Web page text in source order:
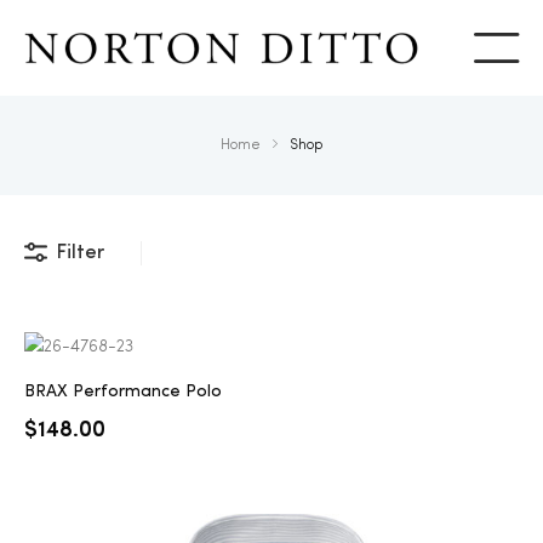
Home Shop
Filter
BRAX Performance Polo
$148.00